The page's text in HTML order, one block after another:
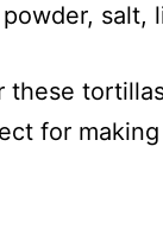
salt,
these
for